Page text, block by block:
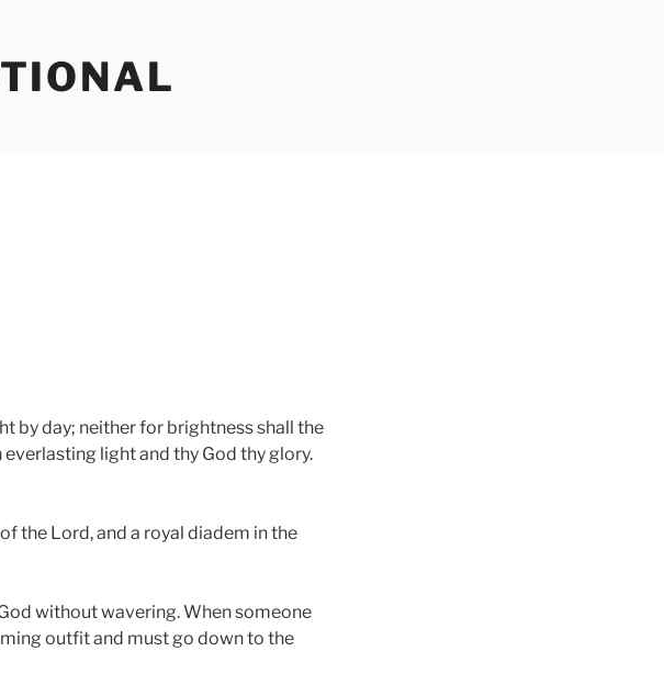
by day; neither for brightness shall the
light and thy God thy glory.
the Lord, and a royal diadem in the
without wavering. When someone
outfit and must go down to the